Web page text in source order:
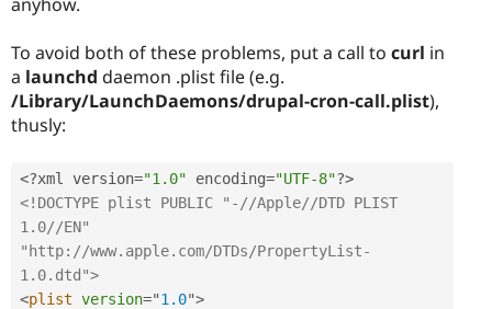
To avoid both of these problems, put a call to curl in
a launchd daemon .plist file (e.g.
/Library/LaunchDaemons/drupal-cron-call.plist),
thusly:
<?xml version="1.0" encoding="UTF-8"?>
<!DOCTYPE plist PUBLIC "-//Apple//DTD PLIST
1.0//EN"
"http://www.apple.com/DTDs/PropertyList-
1.0.dtd">
<plist version="1.0">